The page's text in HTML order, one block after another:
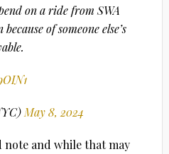
on a ride from SWA
of someone else’s
May 8, 2024
and while that may